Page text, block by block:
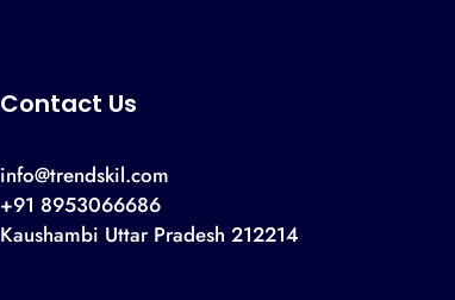
Contact Us
info@trendskil.com
+91 8953066686
Kaushambi Uttar Pradesh 212214